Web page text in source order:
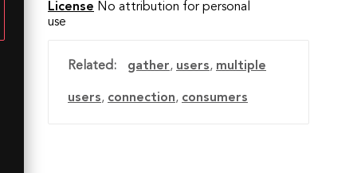
License No attribution for personal
use
Related: gather, users, multiple
users, connection, consumers